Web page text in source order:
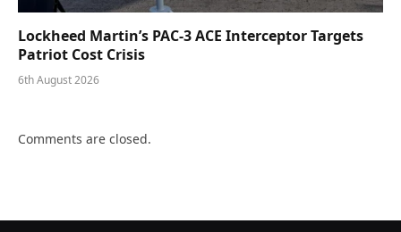
Lockheed Martin’s PAC-3 ACE Interceptor Targets
Patriot Cost Crisis
6th August 2026
Comments are closed.